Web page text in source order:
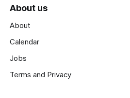
About us
About
Calendar
Jobs
Terms and Privacy